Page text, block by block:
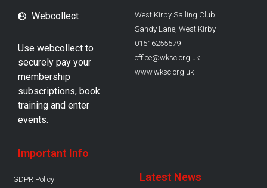
Webcollect
Use webcollect to
securely pay your
membership
subscriptions, book
training and enter
events.
West Kirby Sailing Club
Sandy Lane, West Kirby
01516255579
office@wksc.org.uk
www.wksc.org.uk
Important Info
GDPR Policy
Latest News